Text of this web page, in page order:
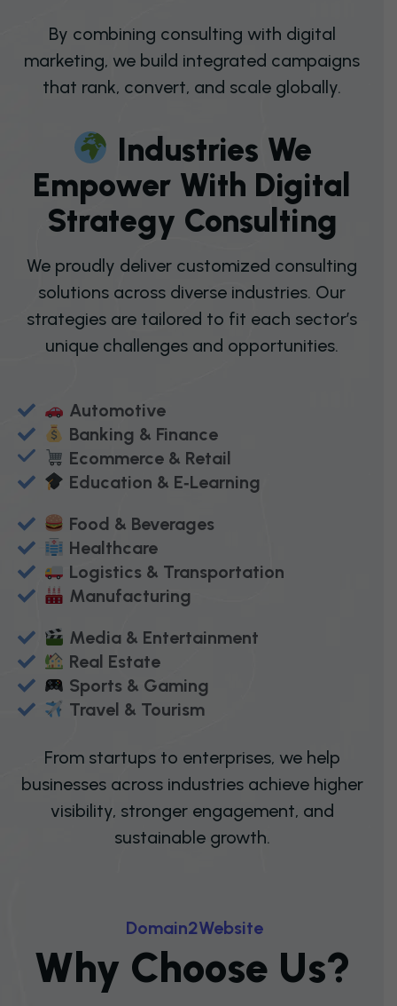
By combining consulting with digital
marketing, we build integrated campaigns
that rank, convert, and scale globally.
INDUSTRIES WE
EMPOWER WITH DIGITAL
STRATEGY CONSULTING
We proudly deliver customized consulting
solutions across diverse industries. Our
strategies are tailored to fit each sector’s
unique challenges and opportunities.
Automotive
Banking & Finance
Ecommerce & Retail
Education & E‑Learning
Food & Beverages
Healthcare
Logistics & Transportation
Manufacturing
Media & Entertainment
Real Estate
Sports & Gaming
Travel & Tourism
From startups to enterprises, we help
businesses across industries achieve higher
visibility, stronger engagement, and
sustainable growth.
DOMAIN2WEBSITE
WHY CHOOSE US?